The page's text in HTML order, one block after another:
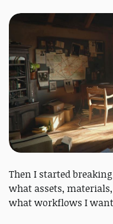
Then I started
what assets,
what workflows I